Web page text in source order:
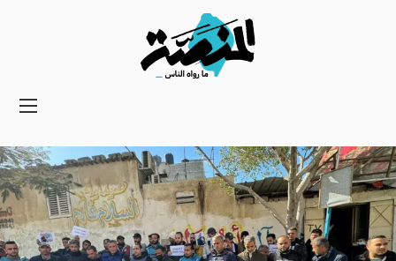
Main
Secondary
Navigation